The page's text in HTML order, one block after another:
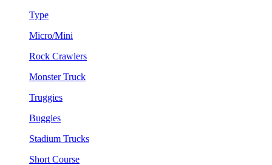
Type
Micro/Mini
Rock Crawlers
Monster Truck
Truggies
Buggies
Stadium Trucks
Short Course